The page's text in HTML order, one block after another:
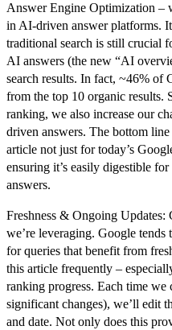
Answer Engine Optimization –
in AI-driven answer platforms.
traditional search is still crucial
AI answers (the new “AI
search results. In fact, ~46% of
from the top 10 organic results.
ranking, we also increase our
driven answers. The bottom
article not just for today’s
ensuring it’s easily digestible
answers.
Freshness & Ongoing Updates:
we’re leveraging. Google
for queries that benefit from
this article frequently –
ranking progress. Each time
significant changes), we’ll edit
and date. Not only does this